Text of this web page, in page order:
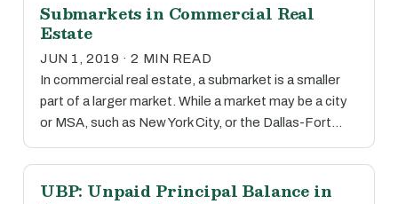
Submarkets in Commercial Real
Estate
JUN 1, 2019 · 2 MIN READ
In commercial real estate, a submarket is a smaller
part of a larger market. While a market may be a city
or MSA, such as New York City, or the Dallas-Fort…
UBP: Unpaid Principal Balance in